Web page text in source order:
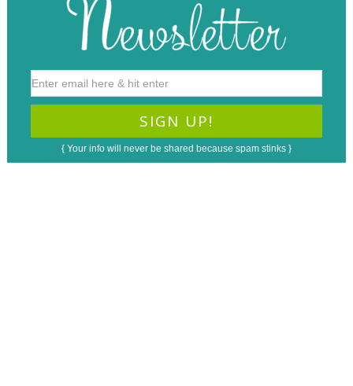
{ Your info will never be shared because spam stinks }